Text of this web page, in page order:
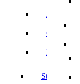
Girls Care
Internal
Student